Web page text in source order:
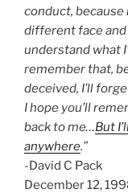
conduct, because
different face and
understand what
remember that,
deceived, I’ll
I hope you’ll
back to me…But
anywhere.”
-David C Pack
December 12,